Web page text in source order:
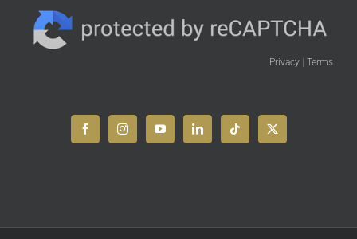
Privacy Terms